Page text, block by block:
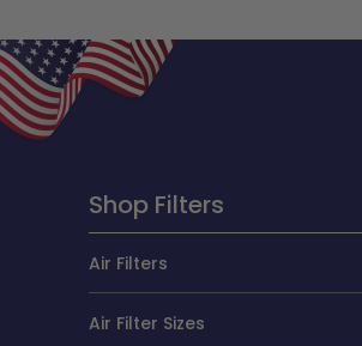
Shop Filters
Air Filters
Air Filter Sizes